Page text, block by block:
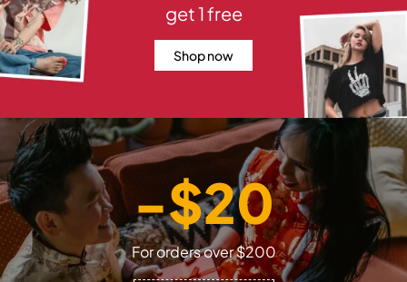
get 1 free
Shop now
-$20
For orders over $200